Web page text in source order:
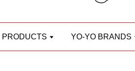
PRODUCTS YO-YO BRANDS